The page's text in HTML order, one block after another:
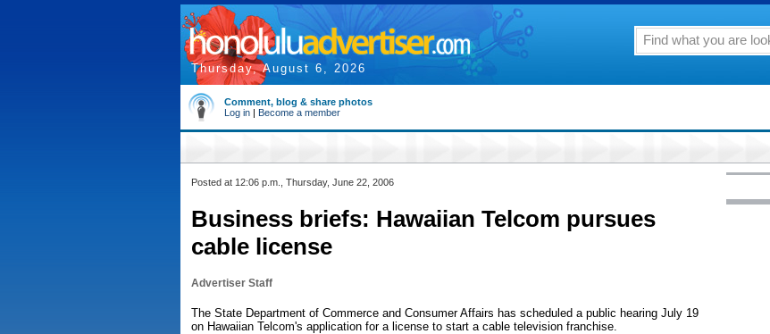
Thursday, August 6, 2026
Comment, blog & share photos
Log in | Become a member
Posted at 12:06 p.m., Thursday, June 22, 2006
Business briefs: Hawaiian Telcom pursues
cable license
Advertiser Staff
The State Department of Commerce and Consumer Affairs has scheduled a public hearing July 19
on Hawaiian Telcom's application for a license to start a cable television franchise.